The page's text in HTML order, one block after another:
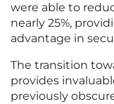
were able to
nearly 25%,
advantage in
The transition
provides
previously